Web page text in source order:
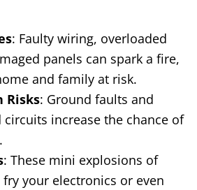
: Faulty wiring, overloaded
panels can spark a fire,
and family at risk.
Risks: Ground faults and
increase the chance of
: These mini explosions of
your electronics or even